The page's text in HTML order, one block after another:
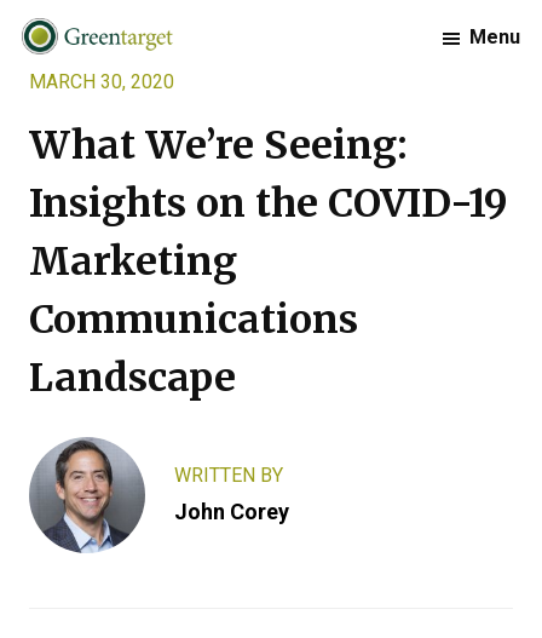
Skip
primary
Skip
main
Skip
footer
Greentarget
Menu
MARCH 30, 2020
What We’re Seeing:
Insights on the COVID-19
Marketing
Communications
Landscape
WRITTEN BY
John Corey